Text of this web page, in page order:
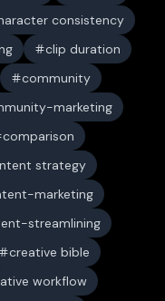
consistency
clip duration
community
marketing
comparison
strategy
marketing
streamlining
creative bible
workflow